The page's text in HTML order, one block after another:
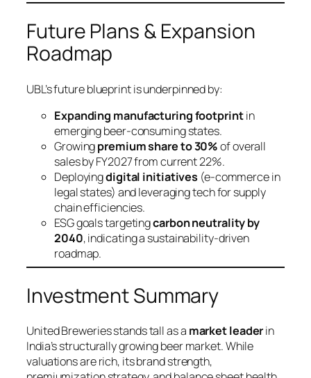
Future Plans & Expansion
Roadmap
UBL’s future blueprint is underpinned by:
Expanding manufacturing footprintin
emerging beer-consuming states.
Growingpremium share to 30%of overall
sales by FY2027 from current 22%.
Deployingdigital initiatives (e-commerce in
legal states) and leveraging tech for supply
chain efficiencies.
ESG goals targetingcarbon neutrality by
2040, indicating a sustainability-driven
roadmap.
Investment Summary
United Breweries stands tall as a market leaderin
India’s structurally growing beer market. While
valuations are rich, its brand strength,